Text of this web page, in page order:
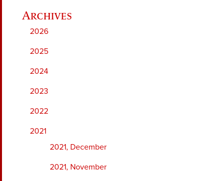
2026
2025
2024
2023
2022
2021
2021, December
2021, November